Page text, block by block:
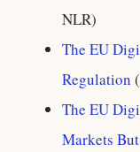
NLR)
The EU
Regulation
The EU
Markets